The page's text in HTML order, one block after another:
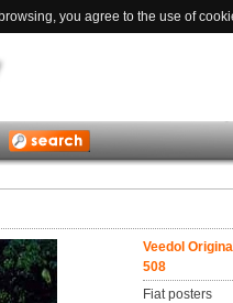
you agree to the use of
Veedol
508
Fiat posters